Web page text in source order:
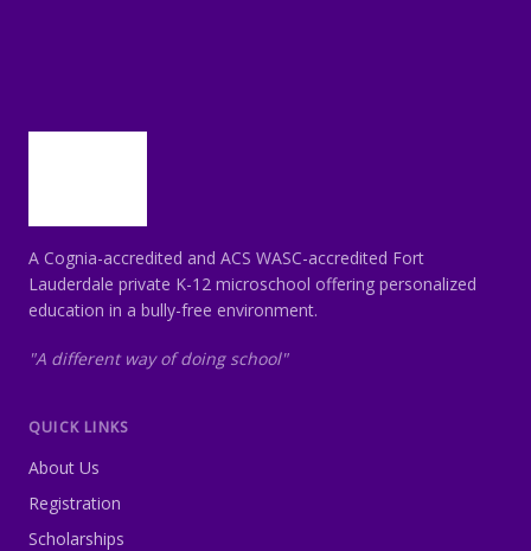
A Cognia-accredited and ACS WASC-accredited Fort
Lauderdale private K-12 microschool offering personalized
education in a bully-free environment.
"A different way of doing school"
QUICK LINKS
About Us
Registration
Scholarships